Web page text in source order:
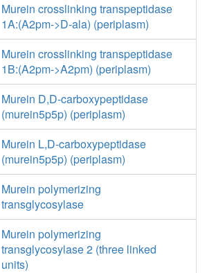
Murein crosslinking transpeptidase
1A:(A2pm->D-ala) (periplasm)
Murein crosslinking transpeptidase
1B:(A2pm->A2pm) (periplasm)
Murein D,D-carboxypeptidase
(murein5p5p) (periplasm)
Murein L,D-carboxypeptidase
(murein5p5p) (periplasm)
Murein polymerizing
transglycosylase
Murein polymerizing
transglycosylase 2 (three linked
units)